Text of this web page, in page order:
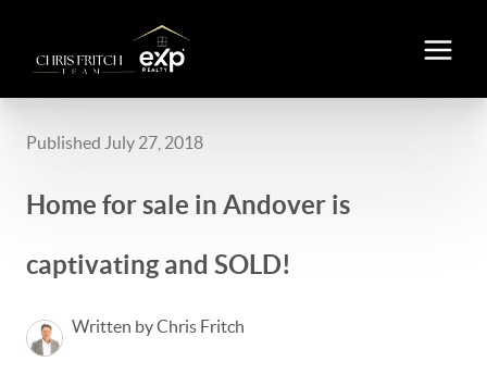
Published July 27, 2018
Home for sale in Andover is
captivating and SOLD!
Written by Chris Fritch